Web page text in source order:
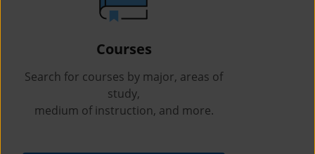
Courses
Search for courses by major, areas of
study,
medium of instruction, and more.